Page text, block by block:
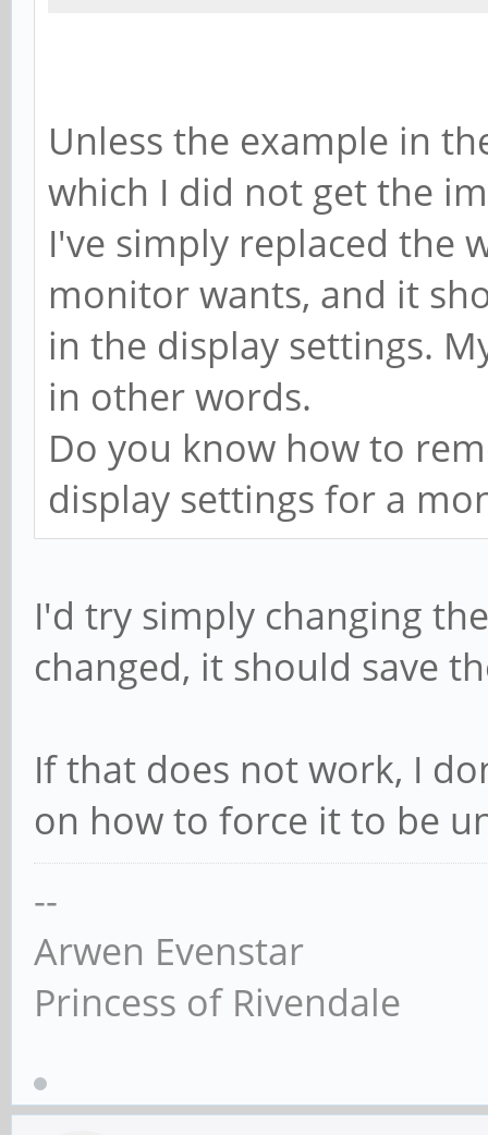
Unless the example in
which I did not get the
I've simply replaced the
monitor wants, and it
in the display settings.
in other words.
Do you know how to
display settings for a
I'd try simply changing
changed, it should save
If that does not work, I
on how to force it to be
--
Arwen Evenstar
Princess of Rivendale